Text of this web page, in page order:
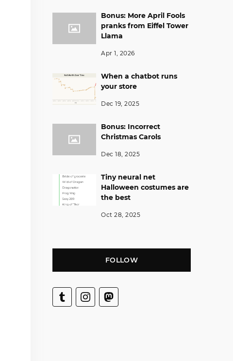
Bonus: More April Fools
pranks from Eiffel Tower
Llama
Apr 1, 2026
When a chatbot runs
your store
Dec 19, 2025
Bonus: Incorrect
Christmas Carols
Dec 18, 2025
Tiny neural net
Halloween costumes are
the best
Oct 28, 2025
FOLLOW